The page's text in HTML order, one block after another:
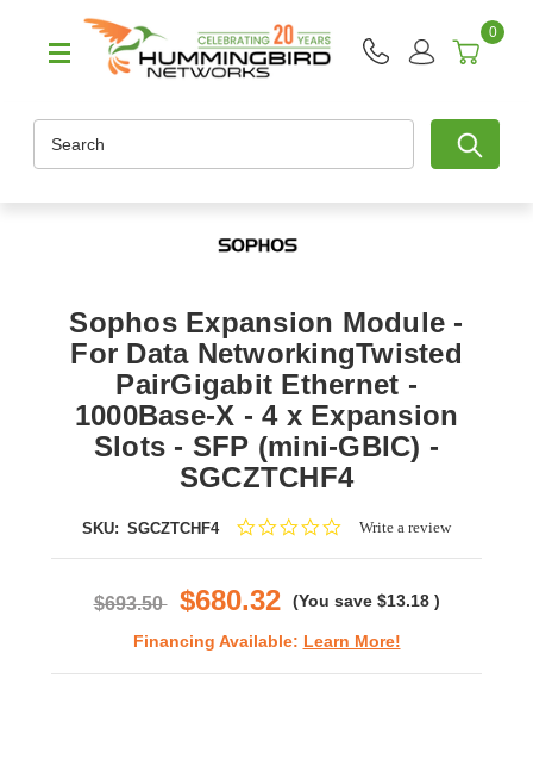
0
Sophos Expansion Module -
For Data NetworkingTwisted
PairGigabit Ethernet -
1000Base-X - 4 x Expansion
Slots - SFP (mini-GBIC) -
SGCZTCHF4
SKU: SGCZTCHF4
0.0Write a review
$693.50 $680.32 (You save $13.18 )
Financing Available: Learn More!